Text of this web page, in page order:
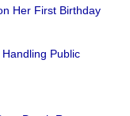
Her First Birthday
Public